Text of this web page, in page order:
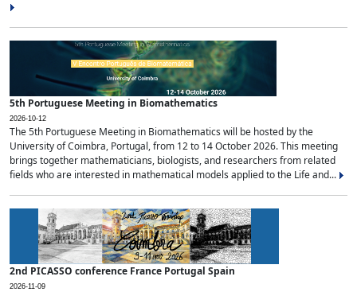
5th Portuguese Meeting in Biomathematics
2026-10-12
The 5th Portuguese Meeting in Biomathematics will be hosted by the
University of Coimbra, Portugal, from 12 to 14 October 2026. This meeting
brings together mathematicians, biologists, and researchers from related
fields who are interested in mathematical models applied to the Life and...
2nd PICASSO conference France Portugal Spain
2026-11-09